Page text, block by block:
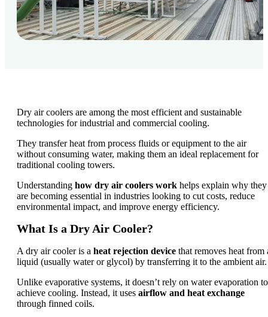
Dry air coolers are among the most efficient and sustainable
technologies for industrial and commercial cooling.
They transfer heat from process fluids or equipment to the air
without consuming water, making them an ideal replacement for
traditional cooling towers.
Understanding how dry air coolers work helps explain why they
are becoming essential in industries looking to cut costs, reduce
environmental impact, and improve energy efficiency.
What Is a Dry Air Cooler?
A dry air cooler is a heat rejection device that removes heat from
liquid (usually water or glycol) by transferring it to the ambient air.
Unlike evaporative systems, it doesn’t rely on water evaporation to
achieve cooling. Instead, it uses airflow and heat exchange
through finned coils.